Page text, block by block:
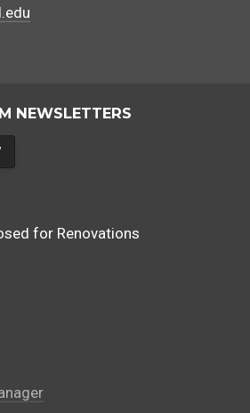
NEWSLETTERS
for Renovations